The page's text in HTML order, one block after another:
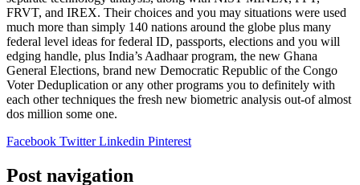
FRVT, and IREX. Their choices and you may situations were used
much more than simply 140 nations around the globe plus many
federal level ideas for federal ID, passports, elections and you will
edging handle, plus India’s Aadhaar program, the new Ghana
General Elections, brand new Democratic Republic of the Congo
Voter Deduplication or any other programs you to definitely with
each other techniques the fresh new biometric analysis out-of almost
dos million some one.
Facebook TwitterLinkedin Pinterest
Post navigation